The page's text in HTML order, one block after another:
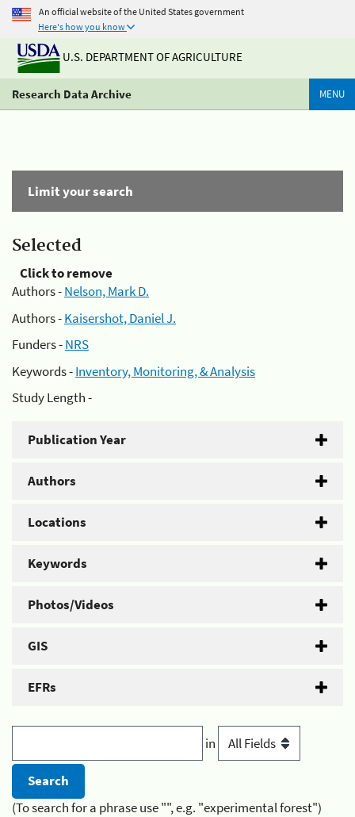
An official website of the United States government
Here's how you know
U.S. DEPARTMENT OF AGRICULTURE
Research Data Archive MENU
Limit your search
Selected
Click to remove
Authors -Nelson, Mark D.
Authors -Kaisershot, Daniel J.
Funders -NRS
Keywords -Inventory, Monitoring, & Analysis
Study Length -
Publication Year
Authors
Locations
Keywords
Photos/Videos
GIS
EFRs
in
(To search for a phrase use "", e.g. "experimental forest")